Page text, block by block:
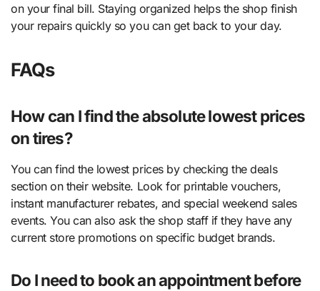
on your final bill. Staying organized helps the shop finish
your repairs quickly so you can get back to your day.
FAQs
How can I find the absolute lowest prices
on tires?
You can find the lowest prices by checking the deals
section on their website. Look for printable vouchers,
instant manufacturer rebates, and special weekend sales
events. You can also ask the shop staff if they have any
current store promotions on specific budget brands.
Do I need to book an appointment before